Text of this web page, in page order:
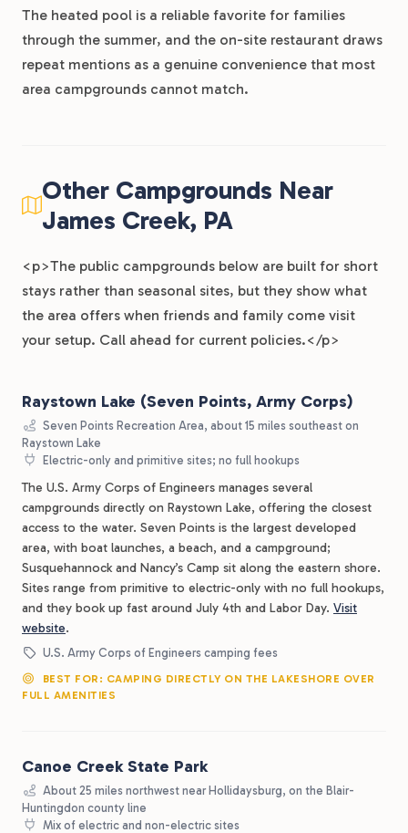
The heated pool is a reliable favorite for families
through the summer, and the on-site restaurant draws
repeat mentions as a genuine convenience that most
area campgrounds cannot match.
Other Campgrounds Near
James Creek, PA
<p>The public campgrounds below are built for short
stays rather than seasonal sites, but they show what
the area offers when friends and family come visit
your setup. Call ahead for current policies.</p>
Raystown Lake (Seven Points, Army Corps)
Seven Points Recreation Area, about 15 miles southeast on
Raystown Lake
Electric-only and primitive sites; no full hookups
The U.S. Army Corps of Engineers manages several
campgrounds directly on Raystown Lake, offering the closest
access to the water. Seven Points is the largest developed
area, with boat launches, a beach, and a campground;
Susquehannock and Nancy’s Camp sit along the eastern shore.
Sites range from primitive to electric-only with no full hookups,
and they book up fast around July 4th and Labor Day. Visit
website.
U.S. Army Corps of Engineers camping fees
BEST FOR: CAMPING DIRECTLY ON THE LAKESHORE OVER
FULL AMENITIES
Canoe Creek State Park
About 25 miles northwest near Hollidaysburg, on the Blair-
Huntingdon county line
Mix of electric and non-electric sites